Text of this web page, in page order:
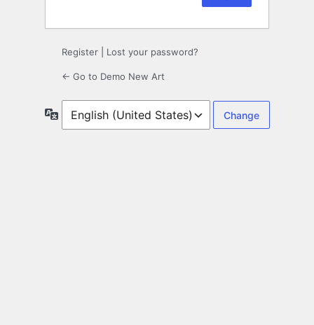
Register Lost your password?
← Go to Demo New Art
Language